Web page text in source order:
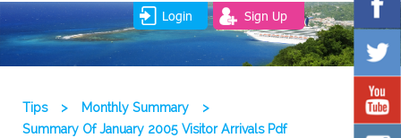
Login Sign Up
Tips > Monthly Summary
>
Summary Of January 2005 Visitor Arrivals Pdf